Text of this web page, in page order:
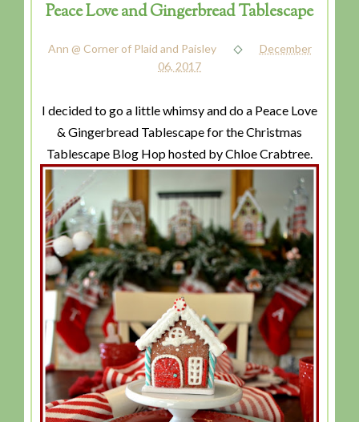
Peace Love and Gingerbread Tablescape
Ann @ Corner of Plaid and Paisley
December
06, 2017
I decided to go a little whimsy and do a Peace Love
& Gingerbread Tablescape for the Christmas
Tablescape Blog Hop hosted by Chloe Crabtree.